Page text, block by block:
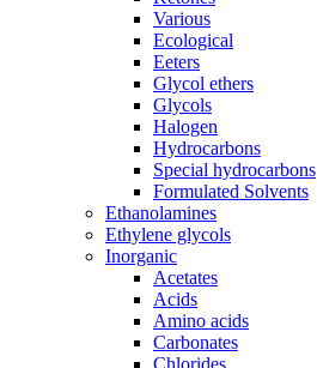
Various
Ecological
Eeters
Glycol ethers
Glycols
Halogen
Hydrocarbons
Special hydrocarbons
Formulated Solvents
Ethanolamines
Ethylene glycols
Inorganic
Acetates
Acids
Amino acids
Carbonates
Chlorides